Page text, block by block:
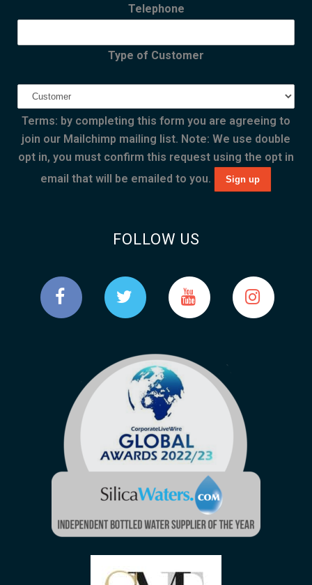
Telephone
Type of Customer
Terms: by completing this form you are agreeing to
join our Mailchimp mailing list. Note: We use double
opt in, you must confirm this request using the opt in
email that will be emailed to you.
FOLLOW US